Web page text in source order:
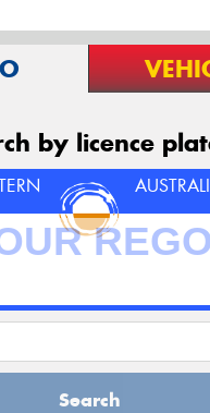
by licence
Search